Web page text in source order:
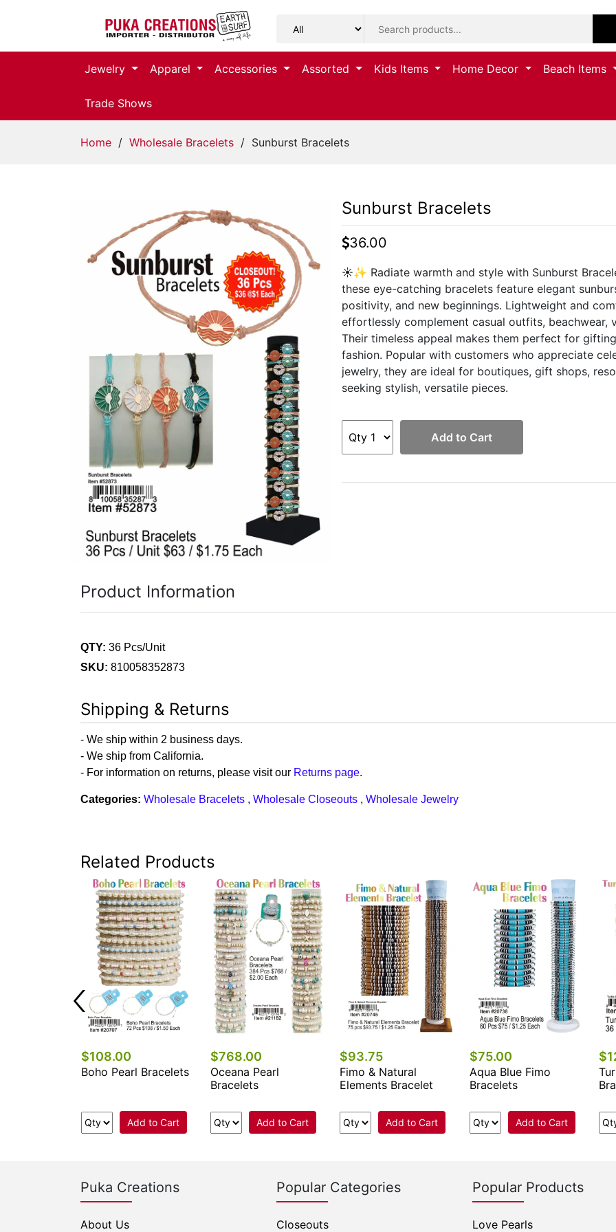
Jewelry
Closeouts
Jewelry Apparel Accessories Assorted Kids Items Home Decor Beach Items
Trade Shows
Home / Wholesale Bracelets / Sunburst Bracelets
Sunburst Bracelets
36.00
☀️✨ Radiate warmth and style with Sunburst
these eye-catching bracelets feature elegant
positivity, and new beginnings. Lightweight and
effortlessly complement casual outfits, beachwear,
Their timeless appeal makes them perfect for
fashion. Popular with customers who appreciate
jewelry, they are ideal for boutiques, gift shops,
seeking stylish, versatile pieces.
Add to Cart
Product Information
QTY: 36 Pcs/Unit
SKU: 810058352873
Shipping & Returns
- We ship within 2 business days.
- We ship from California.
- For information on returns, please visit our Returns page.
Categories: Wholesale Bracelets , Wholesale Closeouts , Wholesale Jewelry
Related Products
$108.00
Boho Pearl Bracelets
Add to Cart
$768.00
Oceana Pearl
Bracelets
Add to Cart
$93.75
Fimo & Natural
Elements Bracelet
Add to Cart
$75.00
Aqua Blue Fimo
Bracelets
Add to Cart
Puka Creations
About Us
Popular Categories
Closeouts
Popular Products
Love Pearls